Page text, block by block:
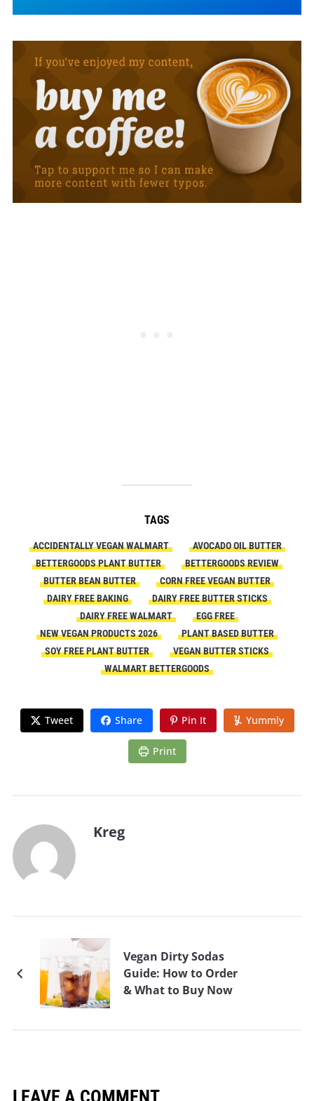
TAGS
ACCIDENTALLY VEGAN WALMART
AVOCADO OIL BUTTER
BETTERGOODS PLANT BUTTER
BETTERGOODS REVIEW
BUTTER BEAN BUTTER
CORN FREE VEGAN BUTTER
DAIRY FREE BAKING
DAIRY FREE BUTTER STICKS
DAIRY FREE WALMART
EGG FREE
NEW VEGAN PRODUCTS 2026
PLANT BASED BUTTER
SOY FREE PLANT BUTTER
VEGAN BUTTER STICKS
WALMART BETTERGOODS
Tweet Share Pin It Yummly
Print
Kreg
Vegan Dirty Sodas
Guide: How to Order
& What to Buy Now